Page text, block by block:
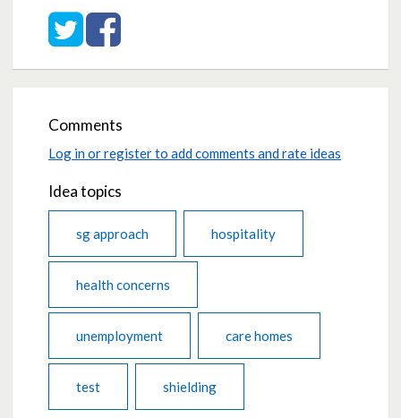
Share on Twitter
Share on Facebook
Comments
Log in or register to add comments and rate ideas
Idea topics
sg approach hospitality
health concerns
unemployment care homes
test shielding